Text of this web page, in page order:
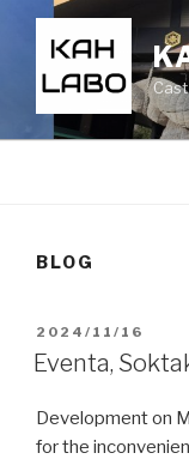
BLOG
2024/11/16
Eventa,
Development on
for the